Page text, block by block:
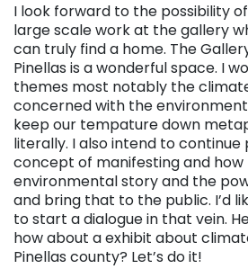
I look forward to the possibility
large scale work at the gallery
can truly find a home. The
Pinellas is a wonderful space. I
themes most notably the
concerned with the
keep our tempature down
literally. I also intend to
concept of manifesting and
environmental story and the
and bring that to the public. I’d
to start a dialogue in that vein.
how about a exhibit about
Pinellas county? Let’s do it!